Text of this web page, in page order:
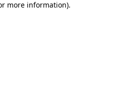
more information).